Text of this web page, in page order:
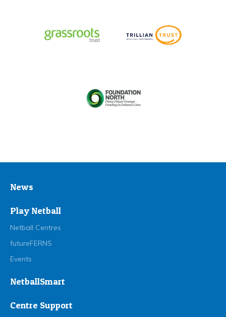
News
Play Netball
Netball Centres
futureFERNS
Events
NetballSmart
Centre Support